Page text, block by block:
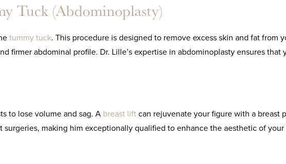
Tuck (Abdominoplasty)
tummy tuck. This procedure is designed to remove excess skin and fat from
firmer abdominal profile. Dr. Lille’s expertise in abdominoplasty ensures that
to lose volume and sag. A breast lift can rejuvenate your figure with a breast
making him exceptionally qualified to enhance the aesthetic of